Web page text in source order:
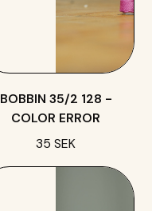
BOBBIN 35/2 128 -
COLOR ERROR
35 SEK